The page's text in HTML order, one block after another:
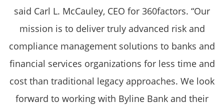
said Carl L. McCauley, CEO for 360factors. “Our
mission is to deliver truly advanced risk and
compliance management solutions to banks and
financial services organizations for less time and
cost than traditional legacy approaches. We look
forward to working with Byline Bank and their